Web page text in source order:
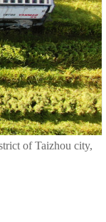
of Taizhou city,